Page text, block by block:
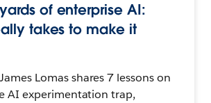
of enterprise AI:
takes to make it
Lomas shares 7 lessons on
AI experimentation trap,